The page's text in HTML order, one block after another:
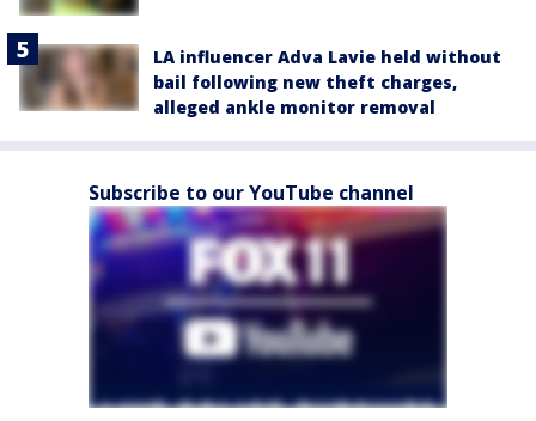
LA influencer Adva Lavie held without
bail following new theft charges,
alleged ankle monitor removal
Subscribe to our YouTube channel